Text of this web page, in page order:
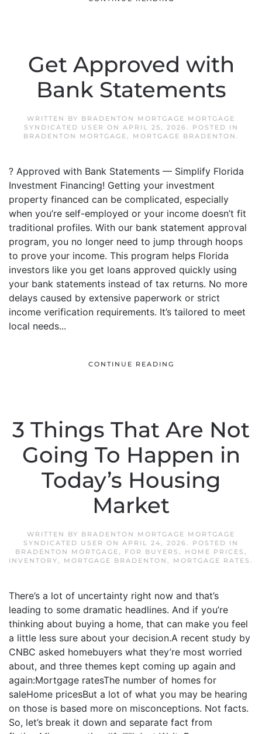
Get Approved with
Bank Statements
WRITTEN BY BRADENTON MORTGAGE MORTGAGE
SYNDICATED USER ON APRIL 25, 2026. POSTED IN
BRADENTON MORTGAGE, MORTGAGE BRADENTON .
? Approved with Bank Statements — Simplify Florida
Investment Financing! Getting your investment
property financed can be complicated, especially
when you’re self-employed or your income doesn’t fit
traditional profiles. With our bank statement approval
program, you no longer need to jump through hoops
to prove your income. This program helps Florida
investors like you get loans approved quickly using
your bank statements instead of tax returns. No more
delays caused by extensive paperwork or strict
income verification requirements. It’s tailored to meet
local needs...
CONTINUE READING
3 Things That Are Not
Going To Happen in
Today’s Housing
Market
WRITTEN BY BRADENTON MORTGAGE MORTGAGE
SYNDICATED USER ON APRIL 24, 2026. POSTED IN
BRADENTON MORTGAGE, FOR BUYERS , HOME PRICES ,
INVENTORY, MORTGAGE BRADENTON , MORTGAGE RATES .
There’s a lot of uncertainty right now and that’s
leading to some dramatic headlines. And if you’re
thinking about buying a home, that can make you feel
a little less sure about your decision.A recent study by
CNBC asked homebuyers what they’re most worried
about, and three themes kept coming up again and
again:Mortgage ratesThe number of homes for
saleHome pricesBut a lot of what you may be hearing
on those is based more on misconceptions. Not facts.
So, let’s break it down and separate fact from